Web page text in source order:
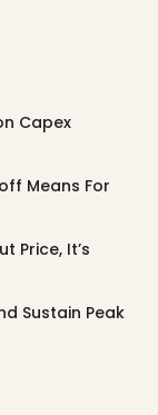
Capex
Means For
Price, It’s
Sustain Peak